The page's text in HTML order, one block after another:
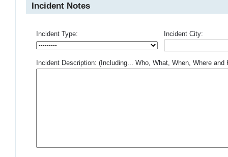
Incident Notes
Incident Type: Incident City:
Incident Description: (Including... Who, What, When, Where and